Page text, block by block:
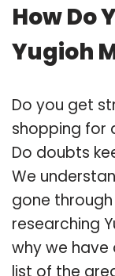
How Do
Yugioh
Do you get
shopping for
Do doubts
We
gone
researching
why we
list of the